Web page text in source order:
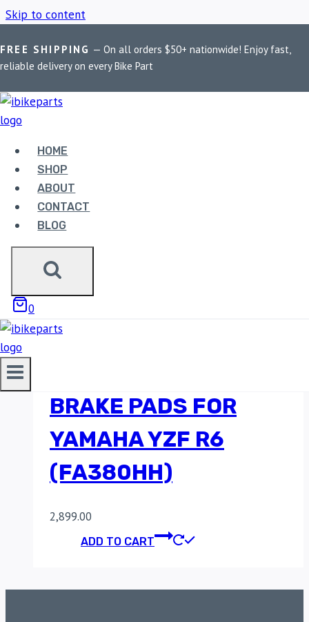
Skip to content
FREE SHIPPING — On all orders $50+ nationwide! Enjoy fast,
reliable delivery on every Bike Part
HOME
SHOP
ABOUT
CONTACT
BLOG
0
Home / Shop / FA380HHEBC Double-H
FA380HHEBC
DOUBLE-H
Showing the single result
EBC DOUBLE-H
BRAKE PADS FOR
YAMAHA YZF R6
(FA380HH)
2,899.00
ADD TO CART